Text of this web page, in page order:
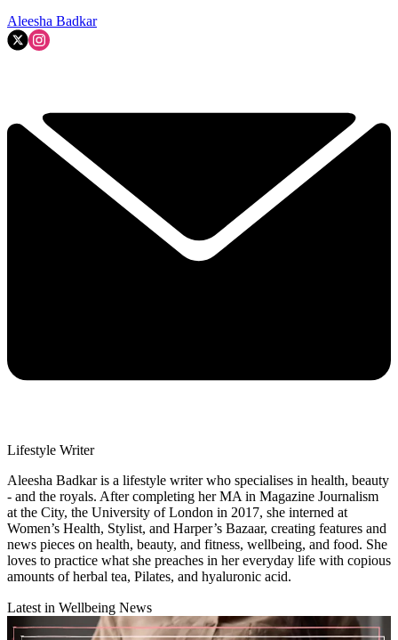
Aleesha Badkar
Lifestyle Writer
Aleesha Badkar is a lifestyle writer who specialises in health, beauty
- and the royals. After completing her MA in Magazine Journalism
at the City, the University of London in 2017, she interned at
Women’s Health, Stylist, and Harper’s Bazaar, creating features and
news pieces on health, beauty, and fitness, wellbeing, and food. She
loves to practice what she preaches in her everyday life with copious
amounts of herbal tea, Pilates, and hyaluronic acid.
Latest in Wellbeing News